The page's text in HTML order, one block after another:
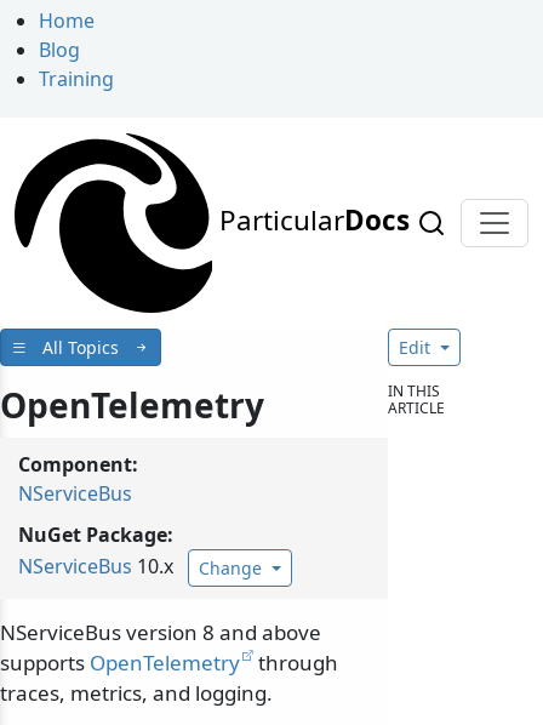
Home
Blog
Training
ParticularDocs
All Topics
OpenTelemetry
Component:
NServiceBus
NuGet Package:
NServiceBus 10.x Change
NServiceBus version 8 and above
supports OpenTelemetry
through
traces, metrics, and logging.
Edit
IN THIS
ARTICLE